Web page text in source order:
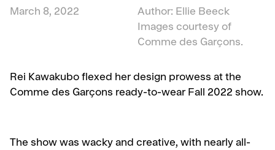
March 8, 2022
Author: Ellie Beeck
Images courtesy of
Comme des Garçons.
Rei Kawakubo flexed her design prowess at the
Comme des Garçons ready-to-wear Fall 2022 show.
The show was wacky and creative, with nearly all-